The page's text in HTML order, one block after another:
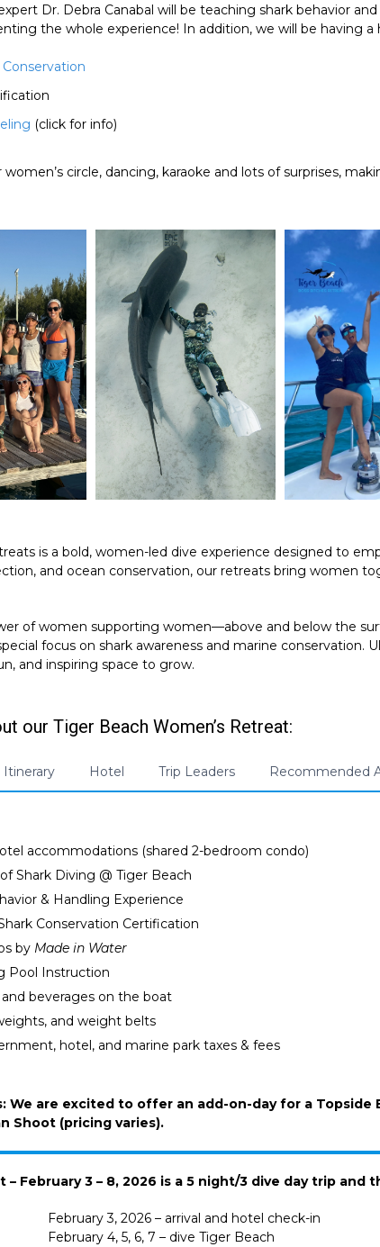
Dr. Debra Canabal will be teaching shark behavior
the whole experience! In addition, we will be having
(click for info)
circle, dancing, karaoke and lots of surprises,
is a bold, women-led dive experience designed to
and ocean conservation, our retreats bring women
of women supporting women—above and below the
focus on shark awareness and marine
and inspiring space to grow.
our Tiger Beach Women’s Retreat:
Itinerary Hotel Trip Leaders Recommended
accommodations (shared 2-bedroom condo)
Shark Diving @ Tiger Beach
& Handling Experience
Conservation Certification
by Made in Water
Pool Instruction
and beverages on the boat
and weight belts
hotel, and marine park taxes & fees
We are excited to offer an add-on-day for a Topside
Shoot (pricing varies).
– February 3 – 8, 2026 is a 5 night/3 dive day trip and
February 3, 2026 – arrival and hotel check-in
February 4, 5, 6, 7 – dive Tiger Beach